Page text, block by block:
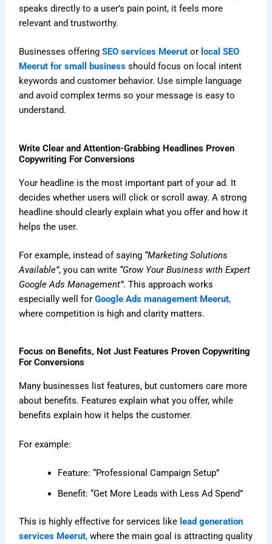
speaks directly to a user’s pain point, it feels more
relevant and trustworthy.
Businesses offeringSEO services Meerut or local SEO
Meerut for small business should focus on local intent
keywords and customer behavior. Use simple language
and avoid complex terms so your message is easy to
understand.
Write Clear and Attention-Grabbing Headlines Proven
Copywriting For Conversions
Your headline is the most important part of your ad. It
decides whether users will click or scroll away. A strong
headline should clearly explain what you offer and how it
helps the user.
For example, instead of saying “Marketing Solutions
Available”, you can write “Grow Your Business with Expert
Google Ads Management”. This approach works
especially well forGoogle Ads management Meerut,
where competition is high and clarity matters.
Focus on Benefits, Not Just Features Proven Copywriting
For Conversions
Many businesses list features, but customers care more
about benefits. Features explain what you offer, while
benefits explain how it helps the customer.
For example:
Feature: “Professional Campaign Setup”
Benefit: “Get More Leads with Less Ad Spend”
This is highly effective for services like lead generation
services Meerut, where the main goal is attracting quality